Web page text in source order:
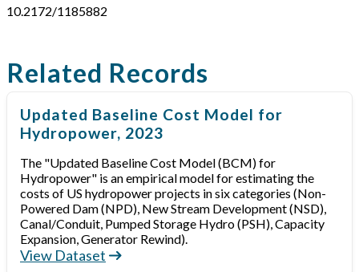
10.2172/1185882
Related Records
Updated Baseline Cost Model for
Hydropower, 2023
The "Updated Baseline Cost Model (BCM) for
Hydropower" is an empirical model for estimating the
costs of US hydropower projects in six categories (Non-
Powered Dam (NPD), New Stream Development (NSD),
Canal/Conduit, Pumped Storage Hydro (PSH), Capacity
Expansion, Generator Rewind).
View Dataset